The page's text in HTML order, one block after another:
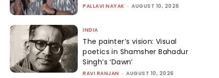
PALLAVI NAYAK - AUGUST 10, 2026
INDIA
The painter’s vision: Visual
poetics in Shamsher Bahadur
Singh’s ‘Dawn’
RAVI RANJAN - AUGUST 10, 2026